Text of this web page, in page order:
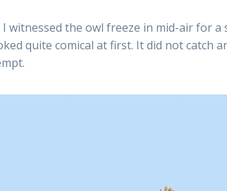
witnessed the owl freeze in mid-air for
quite comical at first. It did not catch